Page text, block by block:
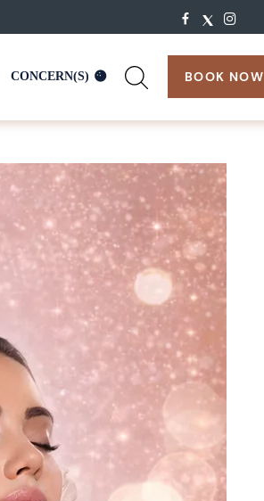
CONCERN(S) BOOK NOW